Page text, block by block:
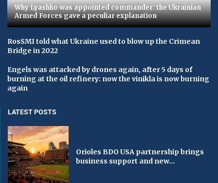
Why Lyashko was appointed commander: the Ukrainian
Armed Forces gave a peculiar explanation
RosSMI told what Ukraine used to blow up the Crimean
Bridge in 2022
Engels was attacked by drones again, after 5 days of
burning at the oil refinery: now the vinikla is now burning
again
LATEST POSTS
Orioles BDO USA partnership brings
business support and new...